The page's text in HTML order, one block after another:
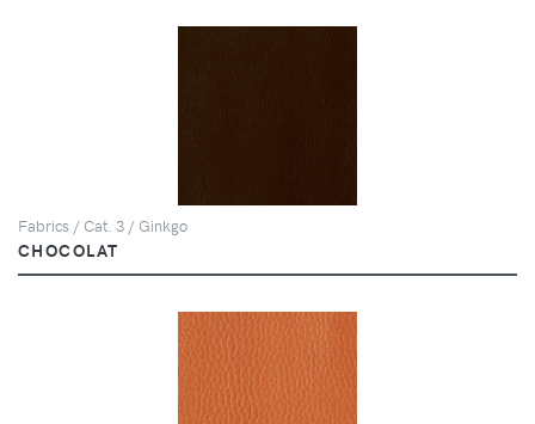
Fabrics / Cat. 3 / Ginkgo
CHOCOLAT